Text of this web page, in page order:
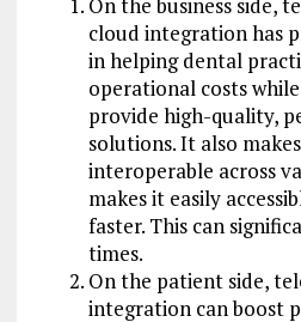
On the business side,
cloud integration has
in helping dental
operational costs
provide high-quality,
solutions. It also
interoperable across
makes it easily
faster. This can
times.
On the patient side,
integration can boost